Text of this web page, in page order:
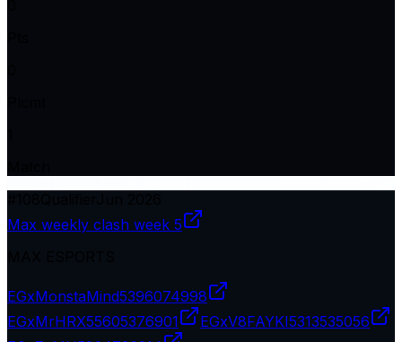
Max weekly clash week 5
EGxMonstaMind5396074998
EGxMrHRX55605376901 EGxV8FAYKI5313535056